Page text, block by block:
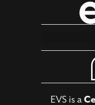
EVS is a